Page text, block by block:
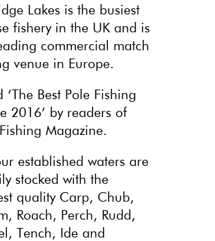
Lakes is the busiest
fishery in the UK and is
commercial match
venue in Europe.
‘The Best Pole Fishing
2016’ by readers of
Magazine.
established waters are
stocked with the
quality Carp, Chub,
Roach, Perch, Rudd,
Tench, Ide and